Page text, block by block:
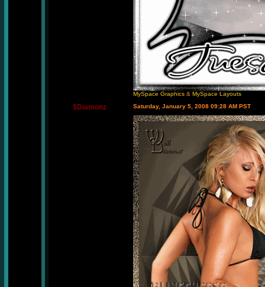
MySpace Graphics & MySpace Layouts
$Diamonz Saturday, January 5, 2008 09:28 AM PST